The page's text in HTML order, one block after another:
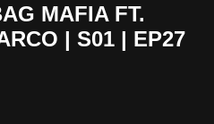
MAFIA FT.
| S01 | EP27